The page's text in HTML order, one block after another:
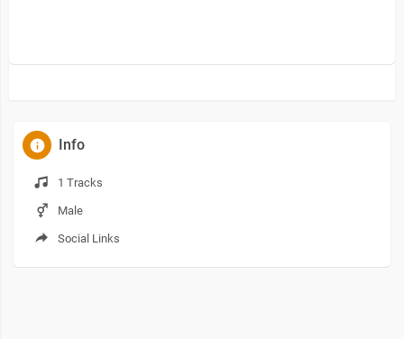
Info
1 Tracks
Male
Social Links